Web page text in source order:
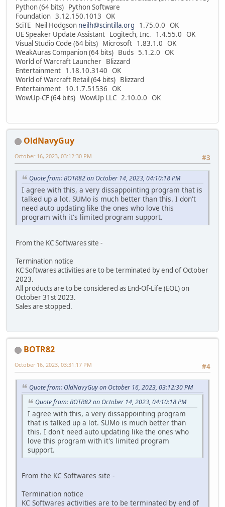
Python (64 bits) Python Software
Foundation 3.12.150.1013 OK
SciTE Neil Hodgson neilh@scintilla.org 1.75.0.0 OK
UE Speaker Update Assistant Logitech, Inc. 1.4.55.0 OK
Visual Studio Code (64 bits) Microsoft 1.83.1.0 OK
WeakAuras Companion (64 bits) Buds 5.1.2.0 OK
World of Warcraft Launcher Blizzard
Entertainment 1.18.10.3140 OK
World of Warcraft Retail (64 bits) Blizzard
Entertainment 10.1.7.51536 OK
WowUp-CF (64 bits) WowUp LLC 2.10.0.0 OK
OldNavyGuy
#3
October 16, 2023, 03:12:30 PM
Quote from: BOTR82 on October 14, 2023, 04:10:18 PM
I agree with this, a very dissappointing program that is
talked up a lot. SUMo is much better than this. I don't
need auto updating like the ones who love this
program with it's limited program support.
From the KC Softwares site -
Termination notice
KC Softwares activities are to be terminated by end of October
2023.
All products are to be considered as End-Of-Life (EOL) on
October 31st 2023.
Sales are stopped.
BOTR82
#4
October 16, 2023, 03:31:17 PM
Quote from: OldNavyGuy on October 16, 2023, 03:12:30 PM
Quote from: BOTR82 on October 14, 2023, 04:10:18 PM
I agree with this, a very dissappointing program
that is talked up a lot. SUMo is much better than
this. I don't need auto updating like the ones who
love this program with it's limited program
support.
From the KC Softwares site -
Termination notice
KC Softwares activities are to be terminated by end of